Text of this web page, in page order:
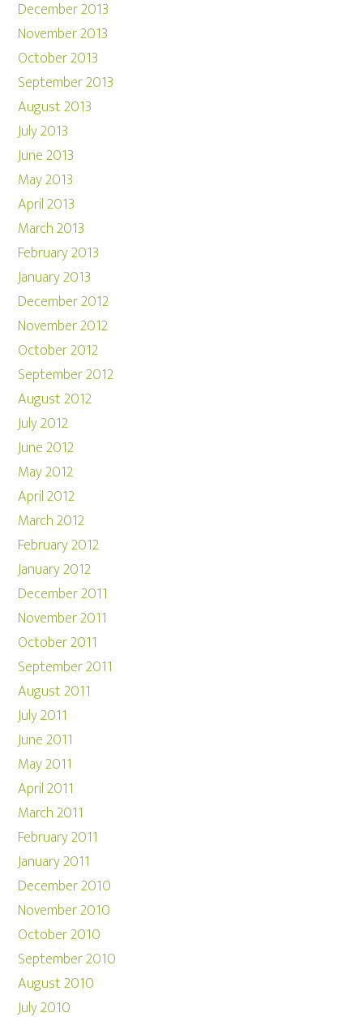
December 2013
November 2013
October 2013
September 2013
August 2013
July 2013
June 2013
May 2013
April 2013
March 2013
February 2013
January 2013
December 2012
November 2012
October 2012
September 2012
August 2012
July 2012
June 2012
May 2012
April 2012
March 2012
February 2012
January 2012
December 2011
November 2011
October 2011
September 2011
August 2011
July 2011
June 2011
May 2011
April 2011
March 2011
February 2011
January 2011
December 2010
November 2010
October 2010
September 2010
August 2010
July 2010